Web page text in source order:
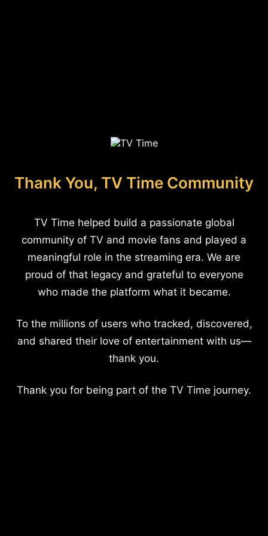
Thank You, TV Time Community
TV Time helped build a passionate global
community of TV and movie fans and played a
meaningful role in the streaming era. We are
proud of that legacy and grateful to everyone
who made the platform what it became.
To the millions of users who tracked, discovered,
and shared their love of entertainment with us—
thank you.
Thank you for being part of the TV Time journey.